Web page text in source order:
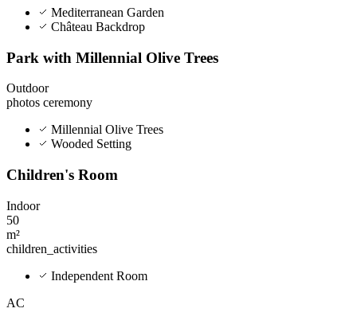
Mediterranean Garden
Château Backdrop
Park with Millennial Olive Trees
Outdoor
photos ceremony
Millennial Olive Trees
Wooded Setting
Children's Room
Indoor
50
m²
children_activities
Independent Room
AC